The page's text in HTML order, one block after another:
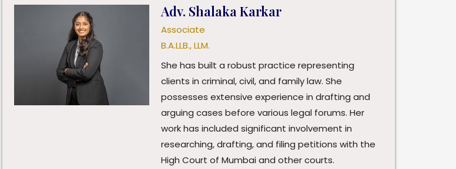
Adv. Shalaka Karkar
Associate
B.A.LLB., LLM.
She has built a robust practice representing
clients in criminal, civil, and family law. She
possesses extensive experience in drafting and
arguing cases before various legal forums. Her
work has included significant involvement in
researching, drafting, and filing petitions with the
High Court of Mumbai and other courts.